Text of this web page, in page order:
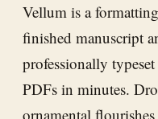
Vellum is a
finished manuscript
professionally
PDFs in minutes.
ornamental